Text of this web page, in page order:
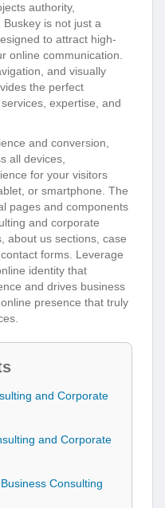
authority,
is not just a
to attract high-
online communication.
and visually
the perfect
expertise, and
and conversion,
all devices,
for your visitors
or smartphone. The
pages and components
and corporate
about us sections, case
forms. Leverage
identity that
and drives business
presence that truly
and Corporate
and Corporate
Consulting